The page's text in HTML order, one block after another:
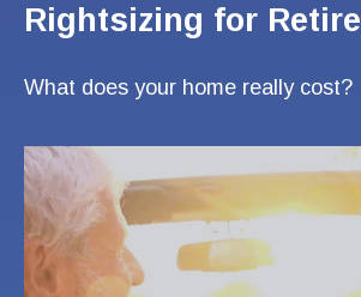
Rightsizing for
What does your home really cost?